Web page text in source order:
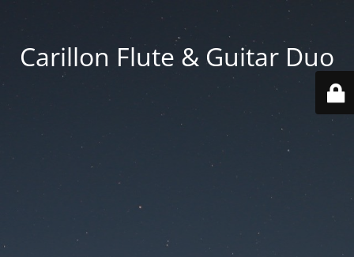
Carillon Flute & Guitar Duo